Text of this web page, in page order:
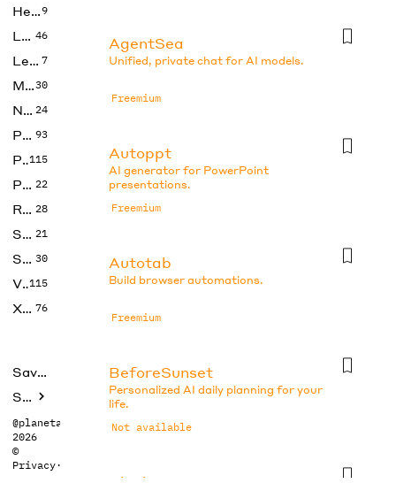
Health9
LLMs 46
Legal 7
Music30
No Code 24
Photos 93
Productivity115
Prompts 22
Research 28
SEO 21
Social Media 30
Video115
Xtras 76
Saved tools
Submit
@planetabhi
2026
©
Privacy·
AgentSea
Unified, private chat for AI models.
Freemium
Autoppt
AI generator for PowerPoint
presentations.
Freemium
Autotab
Build browser automations.
Freemium
BeforeSunset
Personalized AI daily planning for your
life.
Not available